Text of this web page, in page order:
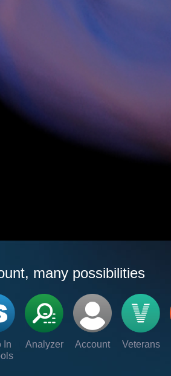
many possibilities
In
Analyzer Account Veterans